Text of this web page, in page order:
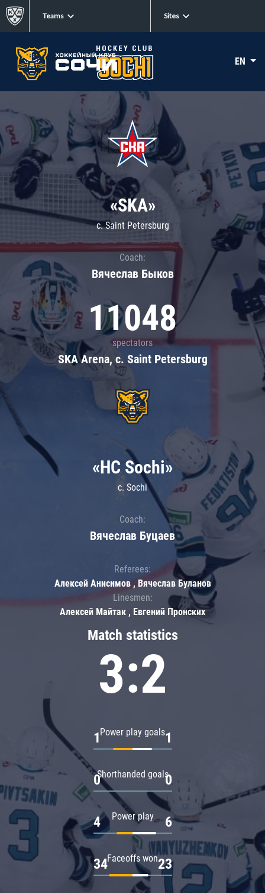
Teams Sites
EN
«SKA»
c. Saint Petersburg
Coach:
Вячеслав Быков
11048
spectators
SKA Arena, c. Saint Petersburg
Match statistics
3:2
Power play goals
1 1
Shorthanded goals
0 0
Power play
4 6
Faceoffs won
34 23
«HC Sochi»
c. Sochi
Coach:
Вячеслав Буцаев
Referees:
Алексей Анисимов , Вячеслав Буланов
Linesmen:
Алексей Майтак , Евгений Пронских